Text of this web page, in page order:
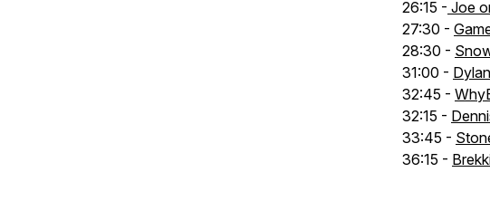
26:15 - Joe
27:30 -
28:30 -
31:00 -
32:45 -
32:15 -
33:45 -
36:15 -